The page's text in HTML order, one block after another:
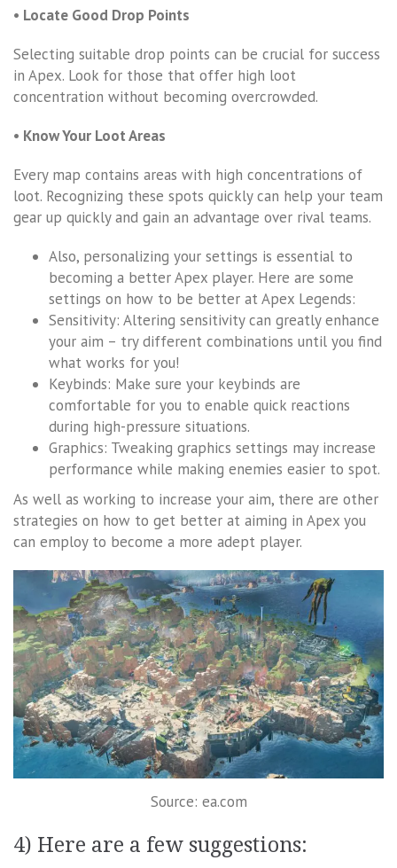
• Locate Good Drop Points
Selecting suitable drop points can be crucial for success
in Apex. Look for those that offer high loot
concentration without becoming overcrowded.
• Know Your Loot Areas
Every map contains areas with high concentrations of
loot. Recognizing these spots quickly can help your team
gear up quickly and gain an advantage over rival teams.
Also, personalizing your settings is essential to
becoming a better Apex player. Here are some
settings on how to be better at Apex Legends:
Sensitivity: Altering sensitivity can greatly enhance
your aim – try different combinations until you find
what works for you!
Keybinds: Make sure your keybinds are
comfortable for you to enable quick reactions
during high-pressure situations.
Graphics: Tweaking graphics settings may increase
performance while making enemies easier to spot.
As well as working to increase your aim, there are other
strategies on how to get better at aiming in Apex you
can employ to become a more adept player.
Source: ea.com
4) Here are a few suggestions: